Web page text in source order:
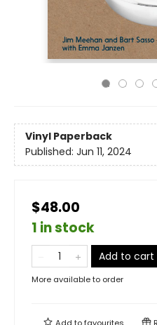
Vinyl Paperback
Published: Jun 11, 2024
$48.00
1 in stock
Add to cart
More available to order